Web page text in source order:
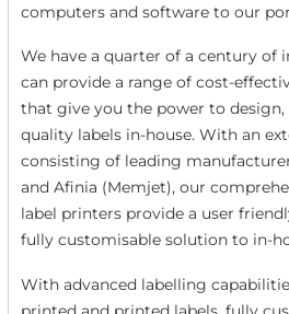
computers and software to our
We have a quarter of a century of
can provide a range of cost-
that give you the power to
quality labels in-house. With an
consisting of leading
and Afinia (Memjet), our
label printers provide a user
fully customisable solution to in-
With advanced labelling